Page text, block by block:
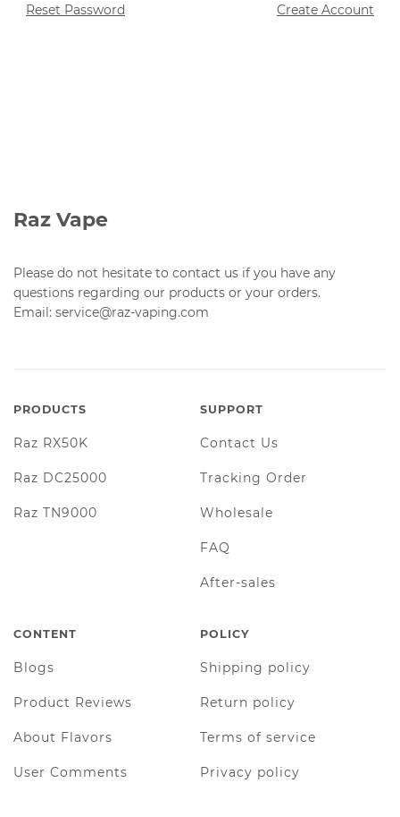
Reset Password Create Account
Raz Vape
Please do not hesitate to contact us if you have any
questions regarding our products or your orders.
Email: service@raz-vaping.com
PRODUCTS
Raz RX50K
Raz DC25000
Raz TN9000
SUPPORT
Contact Us
Tracking Order
Wholesale
FAQ
After-sales
CONTENT
Blogs
Product Reviews
About Flavors
User Comments
POLICY
Shipping policy
Return policy
Terms of service
Privacy policy